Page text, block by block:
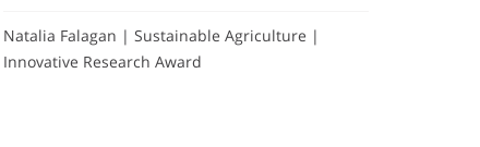
Natalia Falagan | Sustainable Agriculture |
Innovative Research Award